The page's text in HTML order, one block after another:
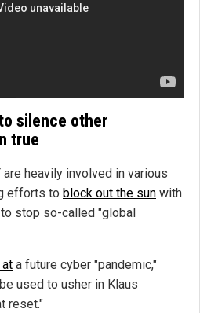
silence other
true
are heavily involved in various
efforts to block out the sun with
stop so-called "global
at a future cyber "pandemic,"
used to usher in Klaus
reset."